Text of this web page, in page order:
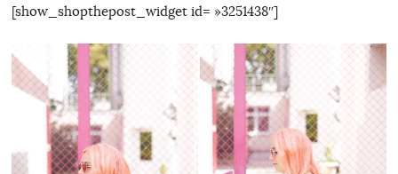
[show_shopthepost_widget id= »3251438″]